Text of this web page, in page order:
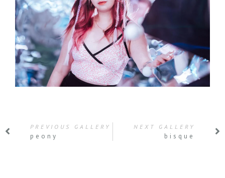
PREVIOUS GALLERY
peony
NEXT GALLERY
bisque